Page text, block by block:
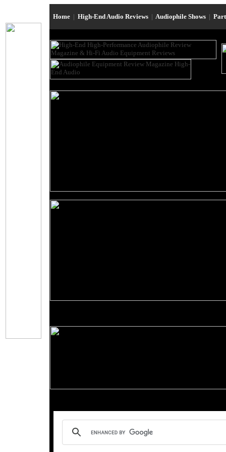
Home | High-End Audio Reviews | Audiophile Shows |